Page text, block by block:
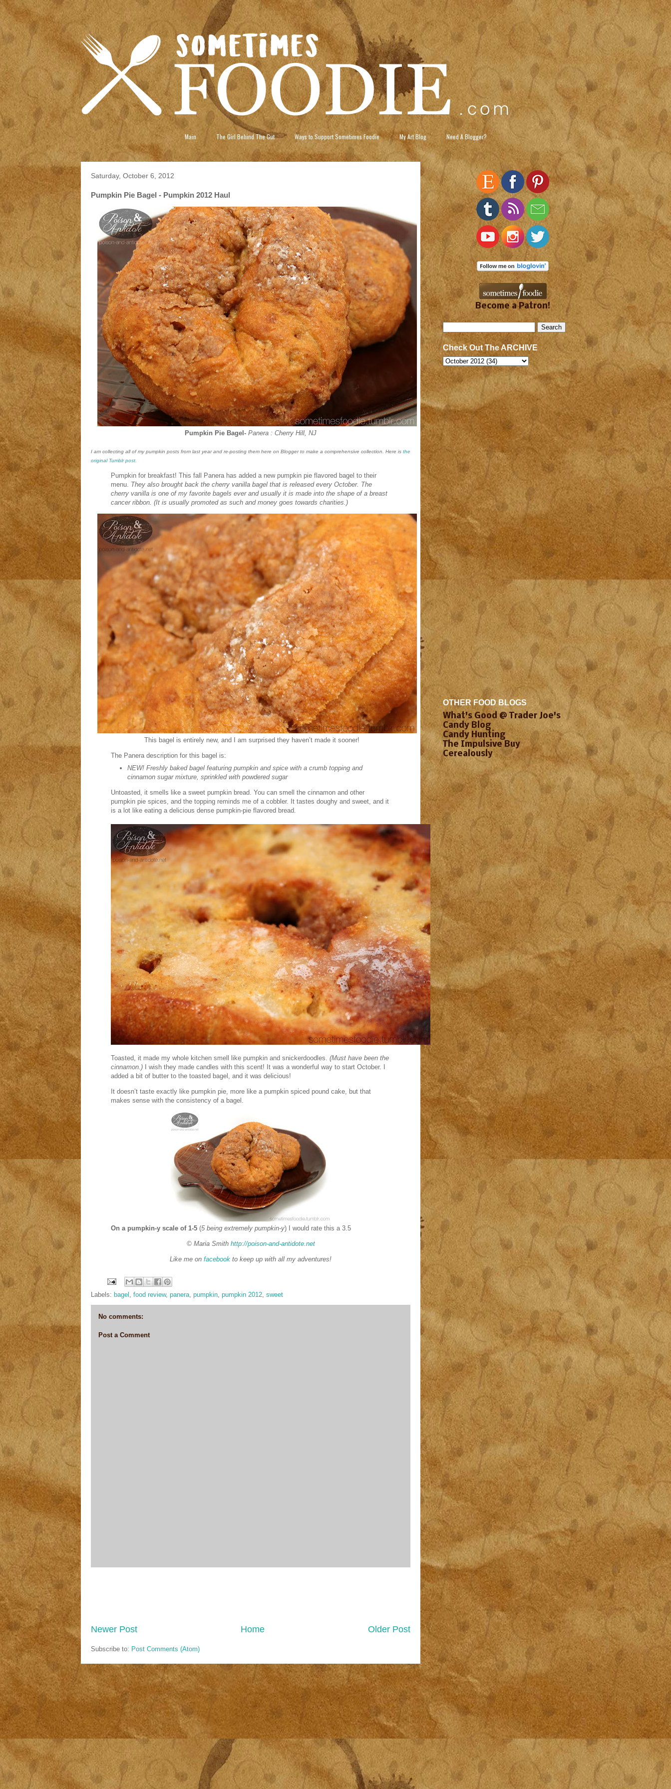
Main The Girl Behind The Gut Ways to Support Sometimes Foodie My Art Blog Need A Blogger?
Saturday, October 6, 2012
Pumpkin Pie Bagel - Pumpkin 2012 Haul
Pumpkin Pie Bagel- Panera : Cherry Hill, NJ
I am collecting all of my pumpkin posts from last year and re-posting them here on Blogger to make a comprehensive collection. Here is the
original Tumblr post.
Pumpkin for breakfast! This fall Panera has added a new pumpkin pie flavored bagel to their
menu. They also brought back the cherry vanilla bagel that is released every October. The
cherry vanilla is one of my favorite bagels ever and usually it is made into the shape of a breast
cancer ribbon. (It is usually promoted as such and money goes towards charities.)
This bagel is entirely new, and I am surprised they haven’t made it sooner!
The Panera description for this bagel is:
NEW! Freshly baked bagel featuring pumpkin and spice with a crumb topping and
cinnamon sugar mixture, sprinkled with powdered sugar
Untoasted, it smells like a sweet pumpkin bread. You can smell the cinnamon and other
pumpkin pie spices, and the topping reminds me of a cobbler. It tastes doughy and sweet, and it
is a lot like eating a delicious dense pumpkin-pie flavored bread.
Toasted, it made my whole kitchen smell like pumpkin and snickerdoodles. (Must have been the
cinnamon.) I wish they made candles with this scent! It was a wonderful way to start October. I
added a bit of butter to the toasted bagel, and it was delicious!
It doesn’t taste exactly like pumpkin pie, more like a pumpkin spiced pound cake, but that
makes sense with the consistency of a bagel.
On a pumpkin-y scale of 1-5 (5 being extremely pumpkin-y) I would rate this a 3.5
© Maria Smith http://poison-and-antidote.net
Like me on facebook to keep up with all my adventures!
Labels: bagel food review, panera pumpkin pumpkin 2012 sweet
No comments:
Post a Comment
Newer Post Older Post
Home
Subscribe to: Post Comments (Atom)
Become a Patron!
Check Out The ARCHIVE
OTHER FOOD BLOGS
What's Good @ Trader Joe's
Candy Blog
Candy Hunting
The Impulsive Buy
Cerealously